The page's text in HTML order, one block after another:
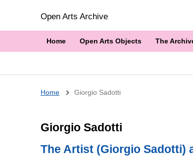
Open Arts Archive
Home Open Arts Objects The
Breadcrumb
Home Giorgio Sadotti
Giorgio Sadotti
The Artist (Giorgio Sadotti)